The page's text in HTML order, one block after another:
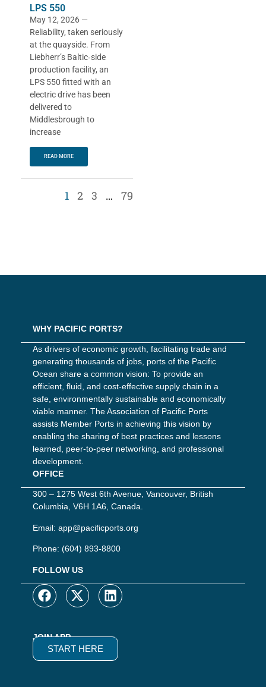
LPS 550
May 12, 2026 —
Reliability, taken seriously
at the quayside. From
Liebherr’s Baltic‑side
production facility, an
LPS 550 fitted with an
electric drive has been
delivered to
Middlesbrough to
increase
READ MORE
1 2 3 … 79
WHY PACIFIC PORTS?
As drivers of economic growth, facilitating trade and
generating thousands of jobs, ports of the Pacific
Ocean share a common vision: To provide an
efficient, fluid, and cost-effective supply chain in a
safe, environmentally sustainable and economically
viable manner. The Association of Pacific Ports
assists Member Ports in achieving this vision by
enabling the sharing of best practices and lessons
learned, peer-to-peer networking, and professional
development.
OFFICE
300 – 1275 West 6th Avenue, Vancouver, British
Columbia, V6H 1A6, Canada.
Email: app@pacificports.org
Phone: (604) 893-8800
FOLLOW US
JOIN APP
START HERE